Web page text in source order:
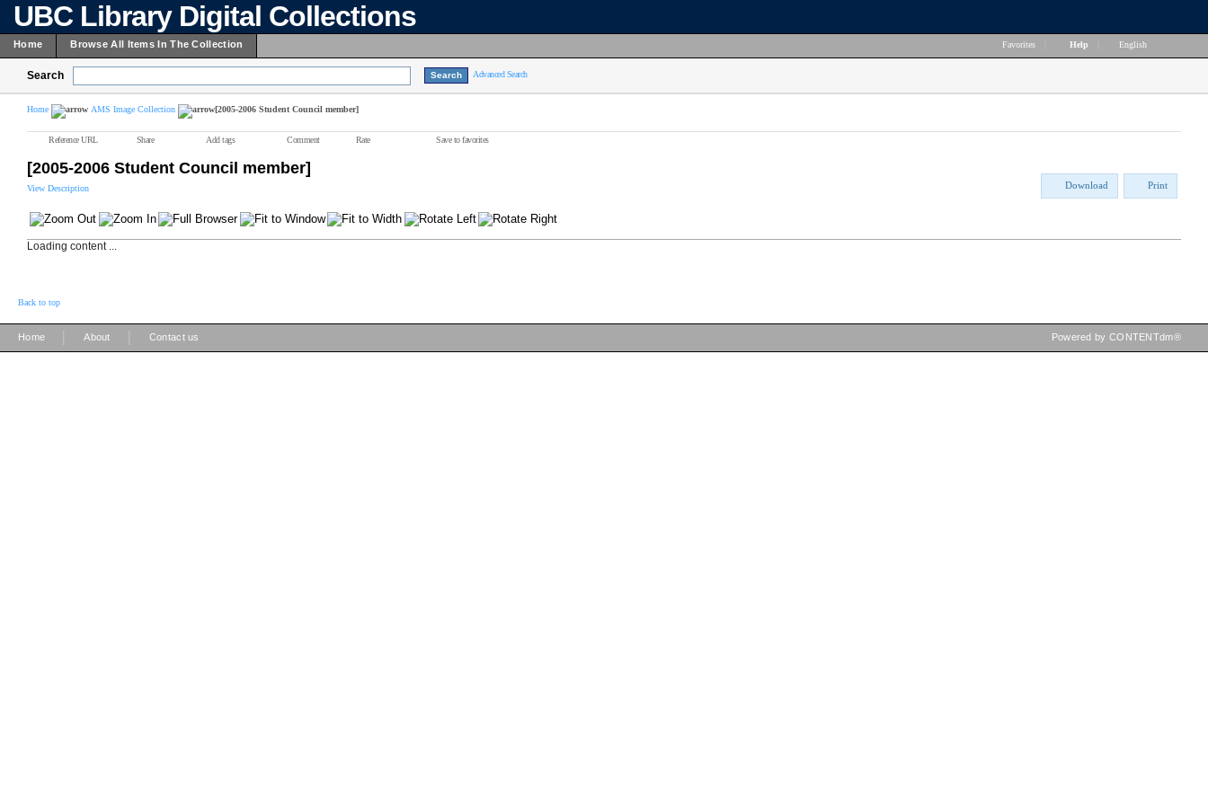
UBC Library Digital Collections
Home Browse All Items In The Collection Favorites Help English
Search Advanced Search
Home AMS Image Collection [2005-2006 Student Council member]
Reference URL Share Add tags Comment Rate Save to favorites
[2005-2006 Student Council member]
View Description Download Print
Loading content ...
Back to top
Home About Contact us Powered by CONTENTdm®